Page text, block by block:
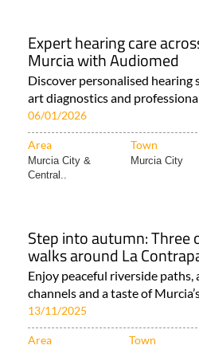
Expert hearing care
Murcia with Audiomed
Discover personalised
art diagnostics and
06/01/2026
Area Town
Murcia City &
Central..
Murcia City
Step into autumn: Three
walks around La
Enjoy peaceful riverside
channels and a taste of
13/11/2025
Area Town